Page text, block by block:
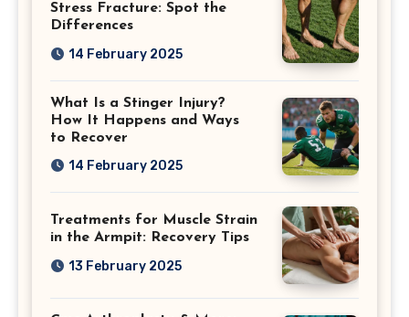
Stress Fracture: Spot the
Differences
14 February 2025
What Is a Stinger Injury?
How It Happens and Ways
to Recover
14 February 2025
Treatments for Muscle Strain
in the Armpit: Recovery Tips
13 February 2025